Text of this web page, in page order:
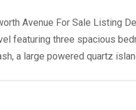
Avenue For Sale Listing
featuring three spacious
a large powered quartz